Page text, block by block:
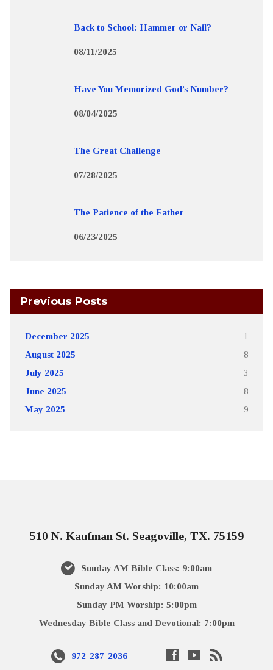
Back to School: Hammer or Nail?
08/11/2025
Have You Memorized God’s Number?
08/04/2025
The Great Challenge
07/28/2025
The Patience of the Father
06/23/2025
Previous Posts
December 2025 1
August 2025 8
July 2025 3
June 2025 8
May 2025 9
510 N. Kaufman St. Seagoville, TX. 75159
Sunday AM Bible Class: 9:00am
Sunday AM Worship: 10:00am
Sunday PM Worship: 5:00pm
Wednesday Bible Class and Devotional: 7:00pm
972-287-2036